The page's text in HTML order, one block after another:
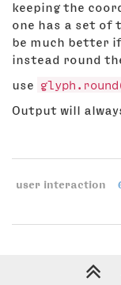
keeping the
one has a set
be much better
instead round
use
Output will
user interaction